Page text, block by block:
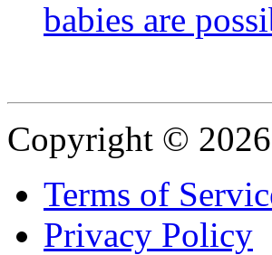
babies are
Copyright ©
Terms of
Privacy Policy